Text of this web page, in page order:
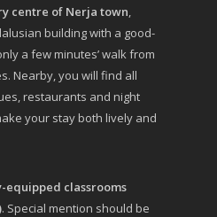
centre of Nerja town,
building with a good-
a few minutes’ walk from
Nearby, you will find all
restaurants and night
your stay both lively and
equipped classrooms
. Special mention should be